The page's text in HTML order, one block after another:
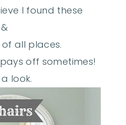
I found these
&
all places.
off sometimes!
look.